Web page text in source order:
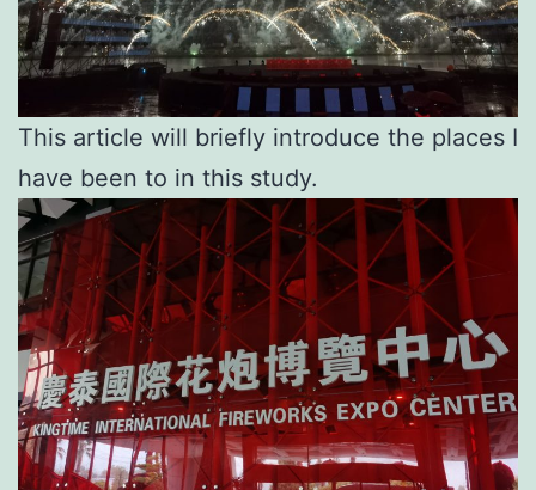
This article will briefly introduce the places I
have been to in this study.